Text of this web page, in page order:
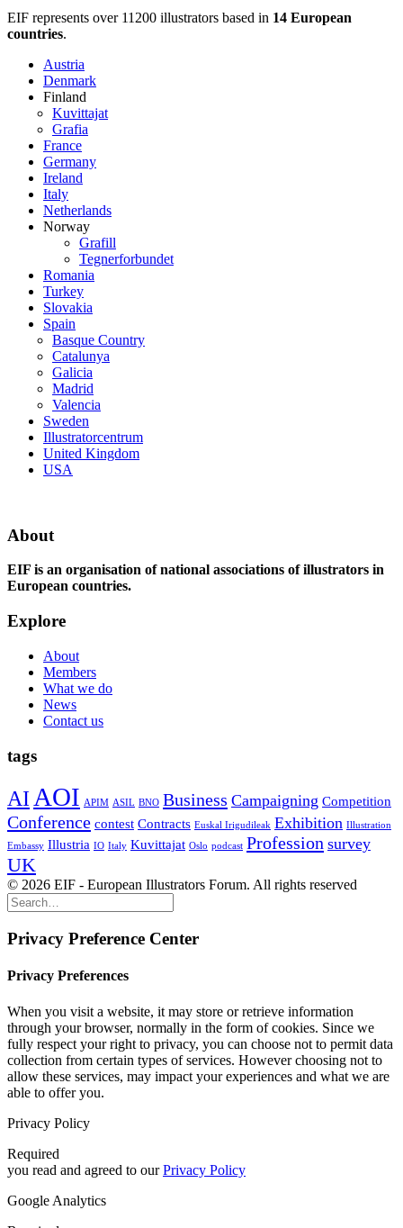
EIF represents over 11200 illustrators based in 14 European
countries.
Austria
Denmark
Finland
Kuvittajat
Grafia
France
Germany
Ireland
Italy
Netherlands
Norway
Grafill
Tegnerforbundet
Romania
Turkey
Slovakia
Spain
Basque Country
Catalunya
Galicia
Madrid
Valencia
Sweden
Illustratorcentrum
United Kingdom
USA
About
EIF is an organisation of national associations of illustrators in
European countries.
Explore
About
Members
What we do
News
Contact us
tags
AI AOI APIM ASIL BNO Business Campaigning Competition
Conference contest Contracts Euskal Irigudileak Exhibition Illustration
Embassy Illustria IO Italy Kuvittajat Oslo podcast Profession survey
UK
© 2026 EIF - European Illustrators Forum. All rights reserved
Privacy Preference Center
Privacy Preferences
When you visit a website, it may store or retrieve information
through your browser, normally in the form of cookies. Since we
fully respect your right to privacy, you can choose not to permit data
collection from certain types of services. However choosing not to
allow these services, may impact your experiences and what we are
able to offer you.
Privacy Policy
Required
you read and agreed to ourPrivacy Policy
Google Analytics